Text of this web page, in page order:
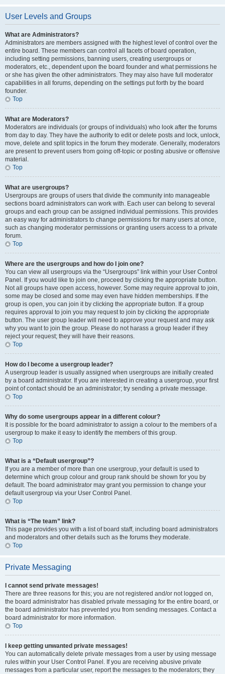
User Levels and Groups
What are Administrators?
Administrators are members assigned with the highest level of control over the
entire board. These members can control all facets of board operation,
including setting permissions, banning users, creating usergroups or
moderators, etc., dependent upon the board founder and what permissions he
or she has given the other administrators. They may also have full moderator
capabilities in all forums, depending on the settings put forth by the board
founder.
Top
What are Moderators?
Moderators are individuals (or groups of individuals) who look after the forums
from day to day. They have the authority to edit or delete posts and lock, unlock,
move, delete and split topics in the forum they moderate. Generally, moderators
are present to prevent users from going off-topic or posting abusive or offensive
material.
Top
What are usergroups?
Usergroups are groups of users that divide the community into manageable
sections board administrators can work with. Each user can belong to several
groups and each group can be assigned individual permissions. This provides
an easy way for administrators to change permissions for many users at once,
such as changing moderator permissions or granting users access to a private
forum.
Top
Where are the usergroups and how do I join one?
You can view all usergroups via the “Usergroups” link within your User Control
Panel. If you would like to join one, proceed by clicking the appropriate button.
Not all groups have open access, however. Some may require approval to join,
some may be closed and some may even have hidden memberships. If the
group is open, you can join it by clicking the appropriate button. If a group
requires approval to join you may request to join by clicking the appropriate
button. The user group leader will need to approve your request and may ask
why you want to join the group. Please do not harass a group leader if they
reject your request; they will have their reasons.
Top
How do I become a usergroup leader?
A usergroup leader is usually assigned when usergroups are initially created
by a board administrator. If you are interested in creating a usergroup, your first
point of contact should be an administrator; try sending a private message.
Top
Why do some usergroups appear in a different colour?
It is possible for the board administrator to assign a colour to the members of a
usergroup to make it easy to identify the members of this group.
Top
What is a “Default usergroup”?
If you are a member of more than one usergroup, your default is used to
determine which group colour and group rank should be shown for you by
default. The board administrator may grant you permission to change your
default usergroup via your User Control Panel.
Top
What is “The team” link?
This page provides you with a list of board staff, including board administrators
and moderators and other details such as the forums they moderate.
Top
Private Messaging
I cannot send private messages!
There are three reasons for this; you are not registered and/or not logged on,
the board administrator has disabled private messaging for the entire board, or
the board administrator has prevented you from sending messages. Contact a
board administrator for more information.
Top
I keep getting unwanted private messages!
You can automatically delete private messages from a user by using message
rules within your User Control Panel. If you are receiving abusive private
messages from a particular user, report the messages to the moderators; they